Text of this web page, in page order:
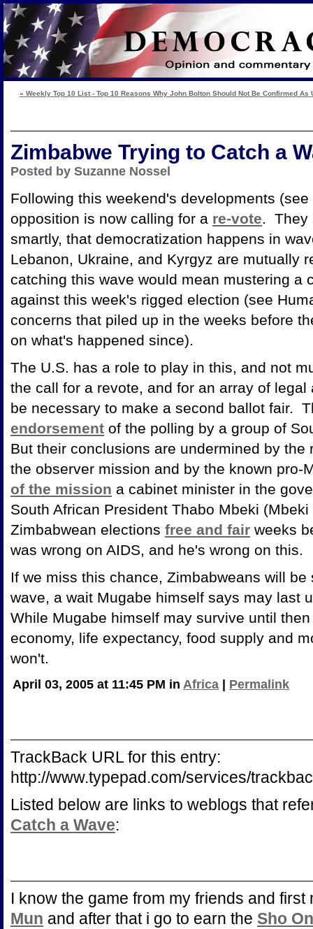
« Weekly Top 10 List - Top 10 Reasons Why John Bolton Should Not Be Confirmed As
Zimbabwe Trying to Catch a
Posted by Suzanne Nossel
Following this weekend's developments
opposition is now calling for a re-vote. They
smartly, that democratization happens in
Lebanon, Ukraine, and Kyrgyz are mutually
catching this wave would mean mustering a
against this week's rigged election (see
concerns that piled up in the weeks before
on what's happened since).
The U.S. has a role to play in this, and not
the call for a revote, and for an array of
be necessary to make a second ballot fair.
endorsement of the polling by a group of
But their conclusions are undermined by
the observer mission and by the known pro-
of the mission a cabinet minister in the
South African President Thabo Mbeki
Zimbabwean elections free and fair weeks
was wrong on AIDS, and he's wrong on this.
If we miss this chance, Zimbabweans will
wave, a wait Mugabe himself says may last
While Mugabe himself may survive until
economy, life expectancy, food supply and
won't.
April 03, 2005 at 11:45 PM in Africa Permalink
TrackBack URL for this entry:
http://www.typepad.com/services/
Listed below are links to weblogs that
Catch a Wave:
I know the game from my friends and
Mun and after that i go to earn the Sho